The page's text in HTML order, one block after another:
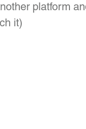
platform
it)